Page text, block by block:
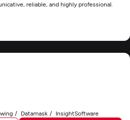
reliable, and highly professional.
Datamask InsightSoftware